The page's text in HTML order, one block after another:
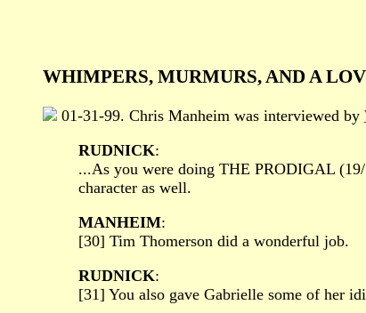
WHIMPERS, MURMURS, AND A
01-31-99. Chris Manheim was interviewed by
RUDNICK:
...As you were doing THE PRODIGAL
character as well.
MANHEIM:
[30] Tim Thomerson did a wonderful job.
RUDNICK:
[31] You also gave Gabrielle some of her